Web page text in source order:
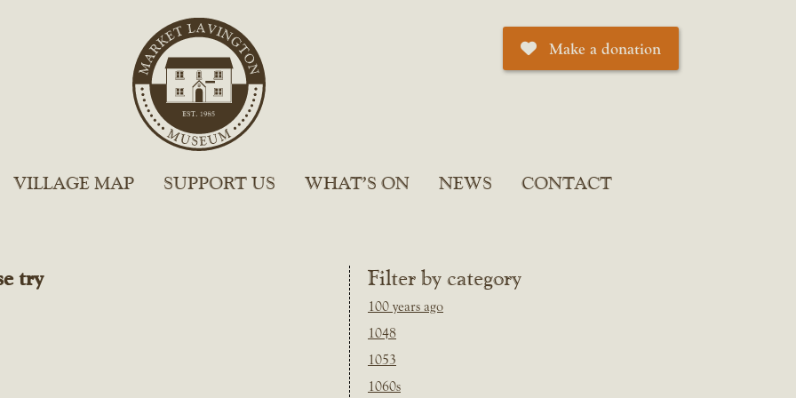
Make a donation
VILLAGE MAP SUPPORT US WHAT’S ON NEWS CONTACT
Filter by category
100 years ago
1048
1053
1060s
try